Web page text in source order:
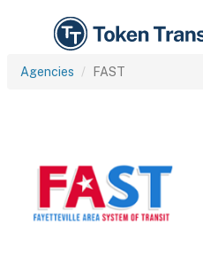
Agencies FAST